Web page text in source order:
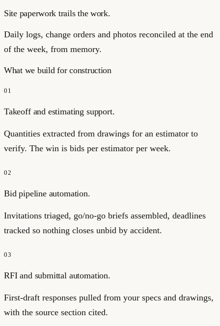
Site paperwork trails the work.
Daily logs, change orders and photos reconciled at the end
of the week, from memory.
What we build forconstruction
01
Takeoff and estimating support.
Quantities extracted from drawings for an estimator to
verify. The win is bids per estimator per week.
02
Bid pipeline automation.
Invitations triaged, go/no-go briefs assembled, deadlines
tracked so nothing closes unbid by accident.
03
RFI and submittal automation.
First-draft responses pulled from your specs and drawings,
with the source section cited.